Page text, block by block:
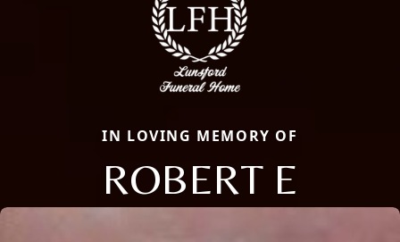
IN LOVING MEMORY OF
ROBERT E